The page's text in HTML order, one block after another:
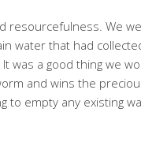
resourcefulness. We
water that had
was a good thing we
and wins the
to empty any existing